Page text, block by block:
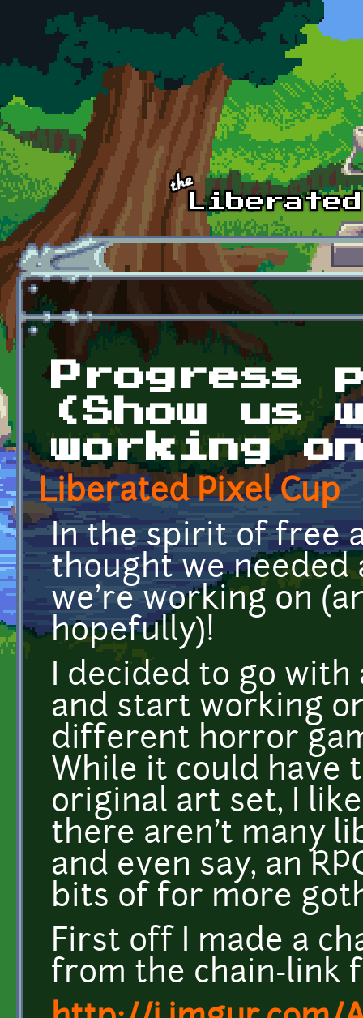
Skip to main content
Progress
(Show us
working
Liberated Pixel Cup
In the spirit of free
thought we needed
we're working on
hopefully)!
I decided to go
and start working
different horror
While it could
original art set, I
there aren't many
and even say, an
bits of for more
First off I made a
from the chain-link